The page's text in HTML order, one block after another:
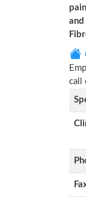
call